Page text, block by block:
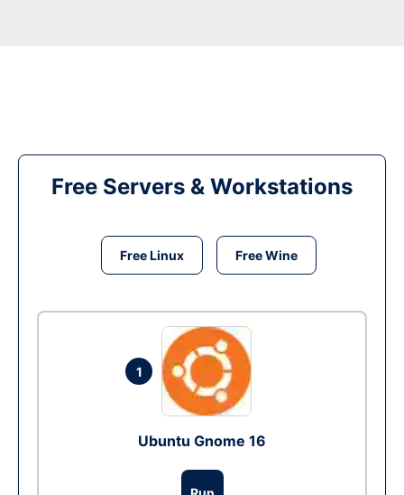
Free Servers & Workstations
Free Linux Free Wine
1
Ubuntu Gnome 16